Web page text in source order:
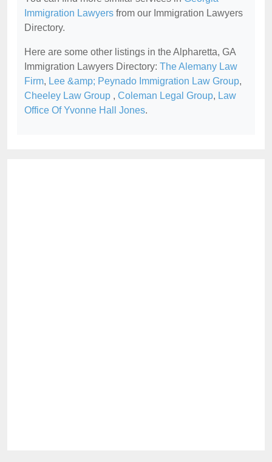
Immigration Lawyers from our Immigration Lawyers
Directory.
Here are some other listings in the Alpharetta, GA
Immigration Lawyers Directory: The Alemany Law
Firm, Lee &amp; Peynado Immigration Law Group,
Cheeley Law Group , Coleman Legal Group, Law
Office Of Yvonne Hall Jones.